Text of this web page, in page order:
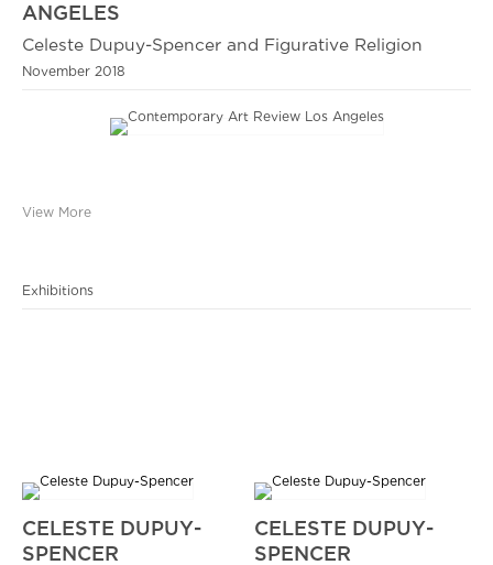
ANGELES
Celeste Dupuy-Spencer and Figurative Religion
November 2018
View More
Exhibitions
CELESTE DUPUY-
SPENCER
CELESTE DUPUY-
SPENCER